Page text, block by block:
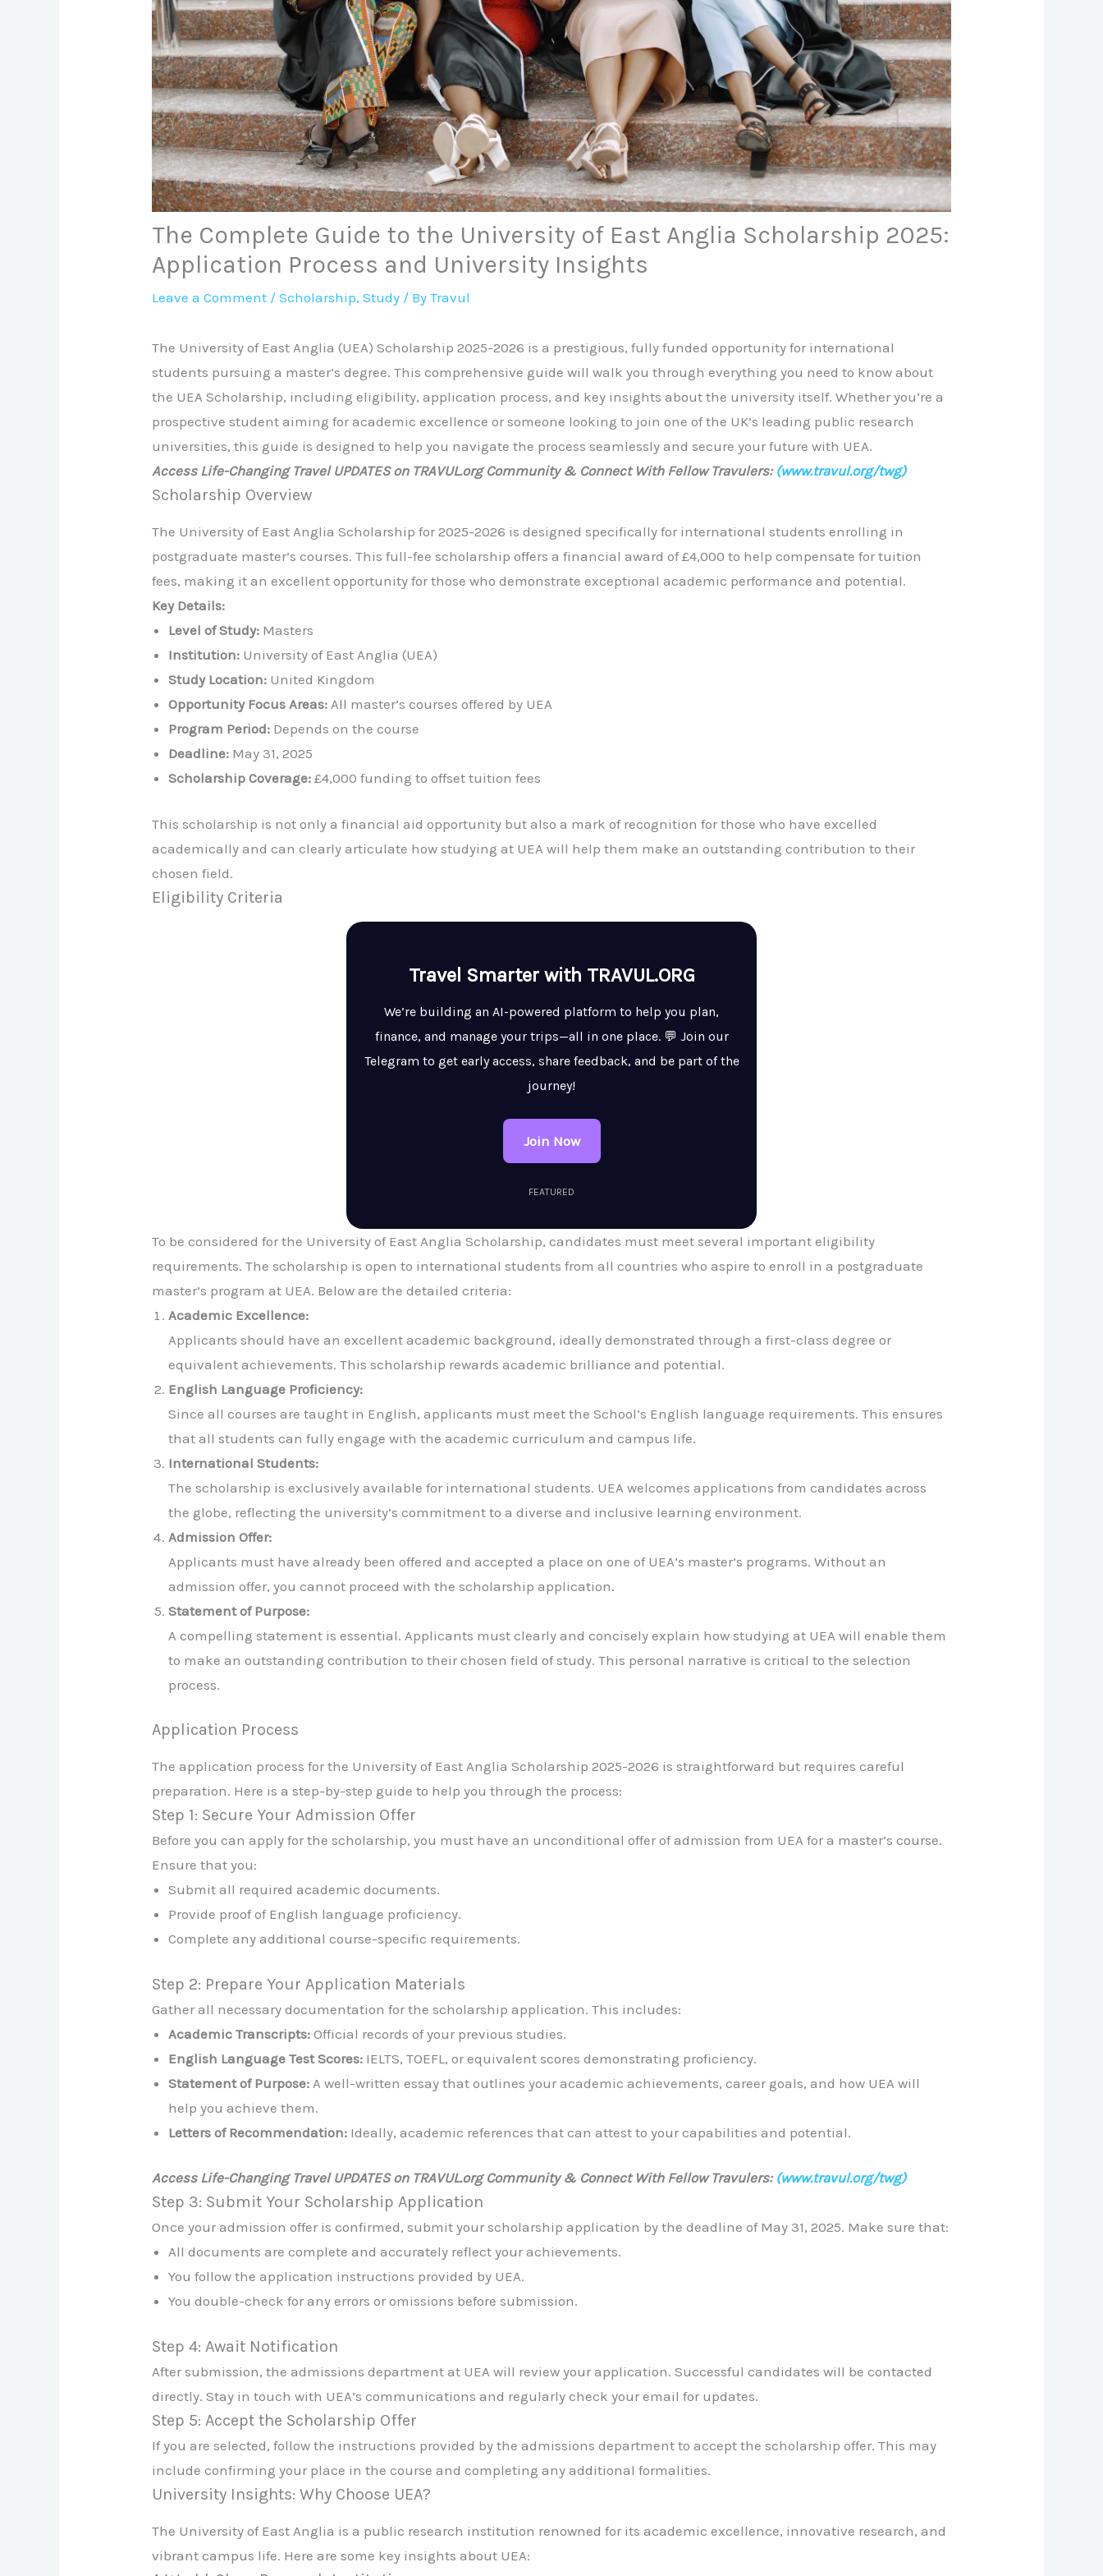
The Complete Guide to the University of East Anglia Scholarship 2025:
Application Process and University Insights
Leave a Comment /Scholarship,Study / ByTravul
The University of East Anglia (UEA) Scholarship 2025-2026 is a prestigious, fully funded opportunity for international
students pursuing a master’s degree. This comprehensive guide will walk you through everything you need to know about
the UEA Scholarship, including eligibility, application process, and key insights about the university itself. Whether you’re a
prospective student aiming for academic excellence or someone looking to join one of the UK’s leading public research
universities, this guide is designed to help you navigate the process seamlessly and secure your future with UEA.
Access Life-Changing Travel UPDATES on TRAVUL.org Community & Connect With Fellow Travulers: (www.travul.org/twg)
Scholarship Overview
The University of East Anglia Scholarship for 2025-2026 is designed specifically for international students enrolling in
postgraduate master’s courses. This full-fee scholarship offers a financial award of £4,000 to help compensate for tuition
fees, making it an excellent opportunity for those who demonstrate exceptional academic performance and potential.
Key Details:
Level of Study: Masters
Institution: University of East Anglia (UEA)
Study Location: United Kingdom
Opportunity Focus Areas: All master’s courses offered by UEA
Program Period: Depends on the course
Deadline: May 31, 2025
Scholarship Coverage: £4,000 funding to offset tuition fees
This scholarship is not only a financial aid opportunity but also a mark of recognition for those who have excelled
academically and can clearly articulate how studying at UEA will help them make an outstanding contribution to their
chosen field.
Eligibility Criteria
Travel Smarter with TRAVUL.ORG
We’re building an AI-powered platform to help you plan,
finance, and manage your trips—all in one place. 💬 Join our
Telegram to get early access, share feedback, and be part of the
journey!
Join Now
FEATURED
To be considered for the University of East Anglia Scholarship, candidates must meet several important eligibility
requirements. The scholarship is open to international students from all countries who aspire to enroll in a postgraduate
master’s program at UEA. Below are the detailed criteria:
Academic Excellence:
Applicants should have an excellent academic background, ideally demonstrated through a first-class degree or
equivalent achievements. This scholarship rewards academic brilliance and potential.
English Language Proficiency:
Since all courses are taught in English, applicants must meet the School’s English language requirements. This ensures
that all students can fully engage with the academic curriculum and campus life.
International Students:
The scholarship is exclusively available for international students. UEA welcomes applications from candidates across
the globe, reflecting the university’s commitment to a diverse and inclusive learning environment.
Admission Offer:
Applicants must have already been offered and accepted a place on one of UEA’s master’s programs. Without an
admission offer, you cannot proceed with the scholarship application.
Statement of Purpose:
A compelling statement is essential. Applicants must clearly and concisely explain how studying at UEA will enable them
to make an outstanding contribution to their chosen field of study. This personal narrative is critical to the selection
process.
Application Process
The application process for the University of East Anglia Scholarship 2025-2026 is straightforward but requires careful
preparation. Here is a step-by-step guide to help you through the process:
Step 1: Secure Your Admission Offer
Before you can apply for the scholarship, you must have an unconditional offer of admission from UEA for a master’s course.
Ensure that you:
Submit all required academic documents.
Provide proof of English language proficiency.
Complete any additional course-specific requirements.
Step 2: Prepare Your Application Materials
Gather all necessary documentation for the scholarship application. This includes:
Academic Transcripts: Official records of your previous studies.
English Language Test Scores: IELTS, TOEFL, or equivalent scores demonstrating proficiency.
Statement of Purpose: A well-written essay that outlines your academic achievements, career goals, and how UEA will
help you achieve them.
Letters of Recommendation: Ideally, academic references that can attest to your capabilities and potential.
Access Life-Changing Travel UPDATES on TRAVUL.org Community & Connect With Fellow Travulers: (www.travul.org/twg)
Step 3: Submit Your Scholarship Application
Once your admission offer is confirmed, submit your scholarship application by the deadline of May 31, 2025. Make sure that:
All documents are complete and accurately reflect your achievements.
You follow the application instructions provided by UEA.
You double-check for any errors or omissions before submission.
Step 4: Await Notification
After submission, the admissions department at UEA will review your application. Successful candidates will be contacted
directly. Stay in touch with UEA’s communications and regularly check your email for updates.
Step 5: Accept the Scholarship Offer
If you are selected, follow the instructions provided by the admissions department to accept the scholarship offer. This may
include confirming your place in the course and completing any additional formalities.
University Insights: Why Choose UEA?
The University of East Anglia is a public research institution renowned for its academic excellence, innovative research, and
vibrant campus life. Here are some key insights about UEA: